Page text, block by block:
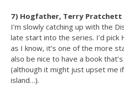
7) Hogfather, Terry Pratchett
I’m slowly catching up with the
late start into the series. I’d pick
as I know, it’s one of the more
also be nice to have a book
(although it might just upset me
island…).